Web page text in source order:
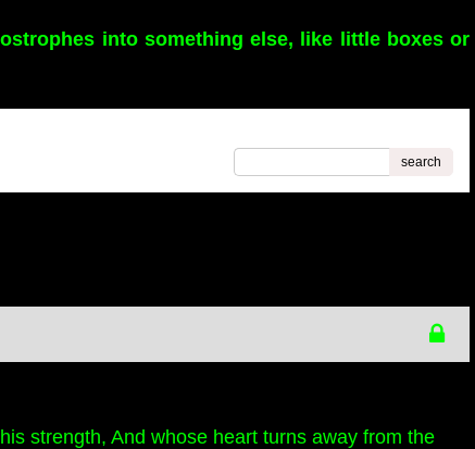
into something else, like little boxes or
search
strength, And whose heart turns away from the